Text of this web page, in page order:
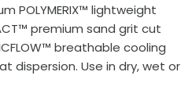
POLYMERIX™ lightweight
premium sand grit cut
breathable cooling
dispersion. Use in dry, wet or